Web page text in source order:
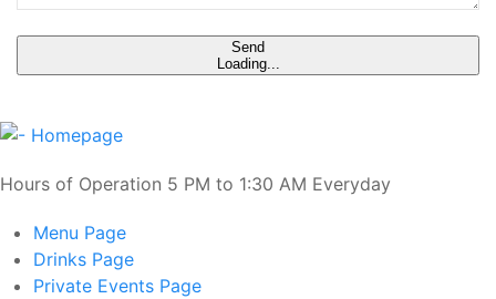
Send
Loading...
Hours of Operation 5 PM to 1:30 AM Everyday
Menu Page
Drinks Page
Private Events Page